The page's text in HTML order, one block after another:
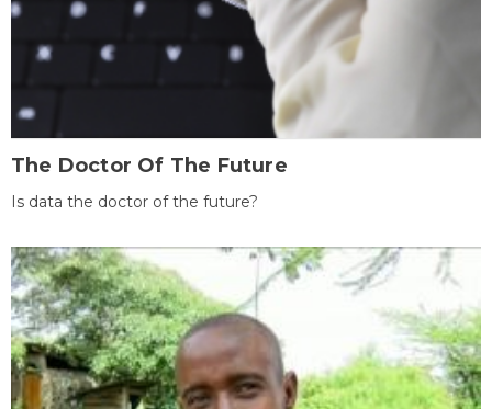
The Doctor Of The Future
Is data the doctor of the future?